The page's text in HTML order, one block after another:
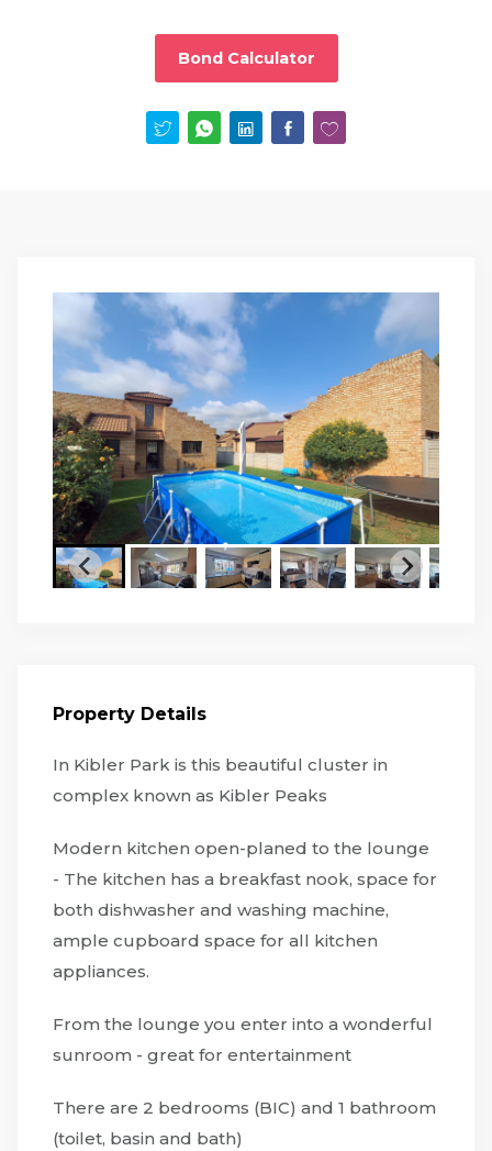
Bond Calculator
Property Details
In Kibler Park is this beautiful cluster in
complex known as Kibler Peaks
Modern kitchen open-planed to the lounge
- The kitchen has a breakfast nook, space for
both dishwasher and washing machine,
ample cupboard space for all kitchen
appliances.
From the lounge you enter into a wonderful
sunroom - great for entertainment
There are 2 bedrooms (BIC) and 1 bathroom
(toilet, basin and bath)